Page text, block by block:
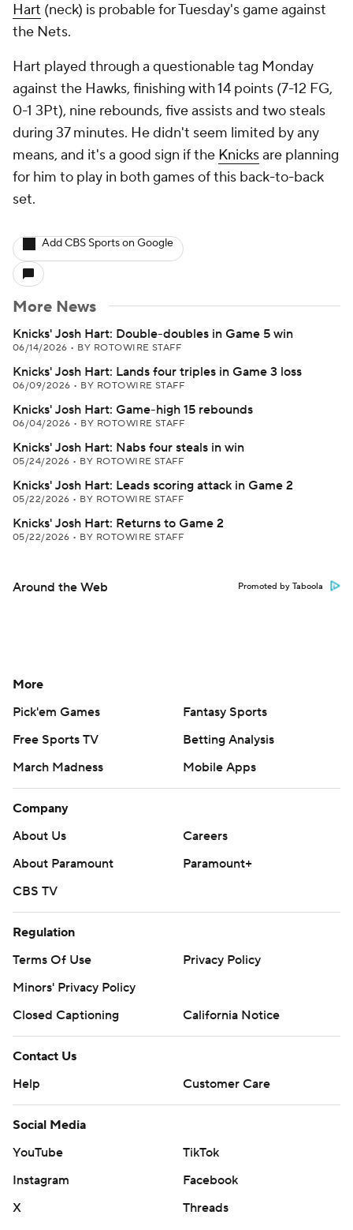
Hart (neck) is probable for Tuesday's game against
the Nets.
Hart played through a questionable tag Monday
against the Hawks, finishing with 14 points (7-12 FG,
0-1 3Pt), nine rebounds, five assists and two steals
during 37 minutes. He didn't seem limited by any
means, and it's a good sign if the Knicksare planning
for him to play in both games of this back-to-back
set.
Add CBS Sports on Google
More News
Knicks' Josh Hart: Double-doubles in Game 5 win
06/14/2026 • BY ROTOWIRE STAFF
Knicks' Josh Hart: Lands four triples in Game 3 loss
06/09/2026 • BY ROTOWIRE STAFF
Knicks' Josh Hart: Game-high 15 rebounds
06/04/2026 • BY ROTOWIRE STAFF
Knicks' Josh Hart: Nabs four steals in win
05/24/2026 • BY ROTOWIRE STAFF
Knicks' Josh Hart: Leads scoring attack in Game 2
05/22/2026 • BY ROTOWIRE STAFF
Knicks' Josh Hart: Returns to Game 2
05/22/2026 • BY ROTOWIRE STAFF
Around the Web Promoted by Taboola
More
Pick'em Games
Fantasy Sports
Free Sports TV
Betting Analysis
March Madness
Mobile Apps
Company
About Us
Careers
About Paramount
Paramount+
CBS TV
Regulation
Terms Of Use
Privacy Policy
Minors' Privacy Policy
Closed Captioning
California Notice
Contact Us
Help
Customer Care
Social Media
YouTube
TikTok
Instagram
Facebook
X
Threads